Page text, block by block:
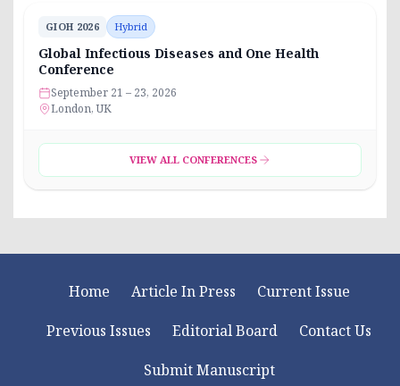
GIOH 2026 Hybrid
Global Infectious Diseases and One Health
Conference
September 21 – 23, 2026
London, UK
VIEW ALL CONFERENCES
Home Article In Press
Current Issue
Previous Issues
Editorial Board
Contact Us
Submit Manuscript